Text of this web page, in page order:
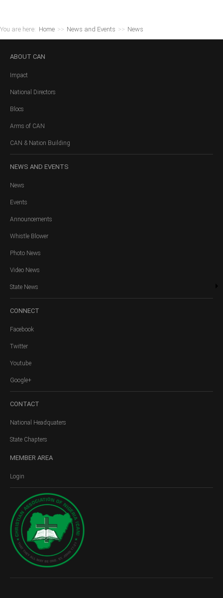
You are here: Home >> News and Events >> News
ABOUT CAN
Impact
National Directors
Blocs
Arms of CAN
CAN & Nation Building
NEWS AND EVENTS
News
Events
Announcements
Whistle Blower
Photo News
Video News
State News
CONNECT
Facebook
Twitter
Youtube
Google+
CONTACT
National Headquaters
State Chapters
MEMBER AREA
Login